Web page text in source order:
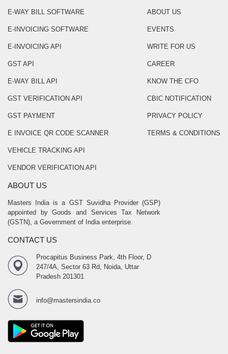
E-WAY BILL SOFTWARE
E-INVOICING SOFTWARE
E-INVOICING API
GST API
E-WAY BILL API
GST VERIFICATION API
GST PAYMENT
E INVOICE QR CODE SCANNER
VEHICLE TRACKING API
VENDOR VERIFICATION API
ABOUT US
EVENTS
WRITE FOR US
CAREER
KNOW THE CFO
CBIC NOTIFICATION
PRIVACY POLICY
TERMS & CONDITIONS
ABOUT US
Masters India is a GST Suvidha Provider (GSP)
appointed by Goods and Services Tax Network
(GSTN), a Government of India enterprise.
CONTACT US
Procapitus Business Park, 4th Floor, D
247/4A, Sector 63 Rd, Noida, Uttar
Pradesh 201301
info@mastersindia.co